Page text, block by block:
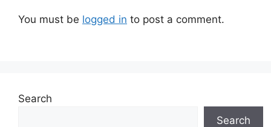
You must be logged in to post a comment.
Search
Search